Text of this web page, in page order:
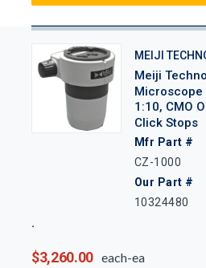
MEIJI
Meiji
Microscope
1:10, CMO
Click Stops
Mfr Part #
CZ-1000
Our Part #
10324480
$3,260.00 each-ea